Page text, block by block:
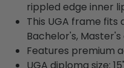
rippled edge inner
This UGA frame fits
Bachelor's,
Features premium